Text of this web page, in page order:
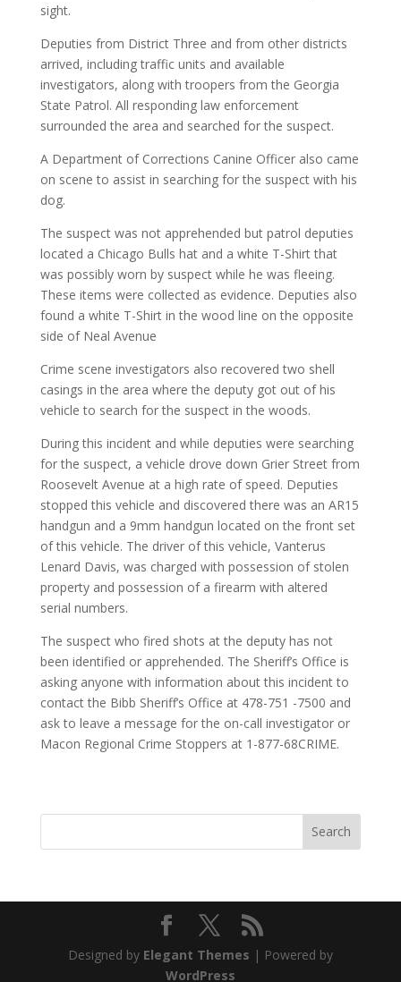
sight.
Deputies from District Three and from other districts
arrived, including traffic units and available
investigators, along with troopers from the Georgia
State Patrol. All responding law enforcement
surrounded the area and searched for the suspect.
A Department of Corrections Canine Officer also came
on scene to assist in searching for the suspect with his
dog.
The suspect was not apprehended but patrol deputies
located a Chicago Bulls hat and a white T-Shirt that
was possibly worn by suspect while he was fleeing.
These items were collected as evidence. Deputies also
found a white T-Shirt in the wood line on the opposite
side of Neal Avenue
Crime scene investigators also recovered two shell
casings in the area where the deputy got out of his
vehicle to search for the suspect in the woods.
During this incident and while deputies were searching
for the suspect, a vehicle drove down Grier Street from
Roosevelt Avenue at a high rate of speed. Deputies
stopped this vehicle and discovered there was an AR15
handgun and a 9mm handgun located on the front set
of this vehicle. The driver of this vehicle, Vanterus
Lenard Davis, was charged with possession of stolen
property and possession of a firearm with altered
serial numbers.
The suspect who fired shots at the deputy has not
been identified or apprehended. The Sheriff’s Office is
asking anyone with information about this incident to
contact the Bibb Sheriff’s Office at 478-751 -7500 and
ask to leave a message for the on-call investigator or
Macon Regional Crime Stoppers at 1-877-68CRIME.
Designed by Elegant Themes | Powered by
WordPress